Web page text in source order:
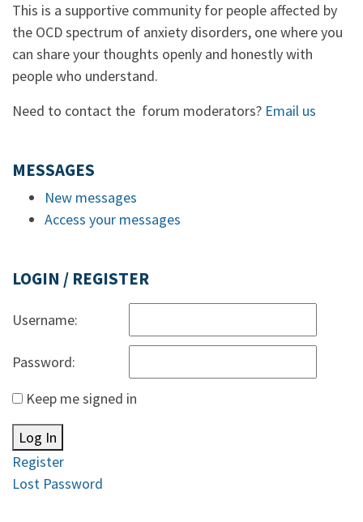
This is a supportive community for people affected by
the OCD spectrum of anxiety disorders, one where you
can share your thoughts openly and honestly with
people who understand.
Need to contact the forum moderators? Email us
MESSAGES
New messages
Access your messages
LOGIN / REGISTER
Username:
Password:
Keep me signed in
Log In
Register
Lost Password